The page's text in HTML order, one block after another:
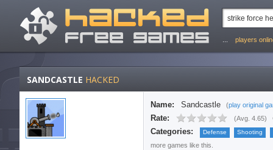
players
SANDCASTLE HACKED
Name: Sandcastle (play original
Rate: (Avg. 4.65)
Categories: Defense Shooting
more games like this.